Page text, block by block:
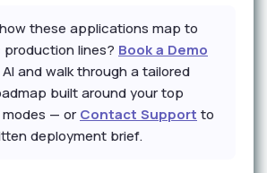
these applications map to
lines? Book a Demo
and walk through a tailored
built around your top
— orContact Support to
deployment brief.